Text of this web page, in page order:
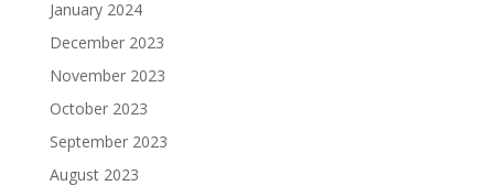
January 2024
December 2023
November 2023
October 2023
September 2023
August 2023